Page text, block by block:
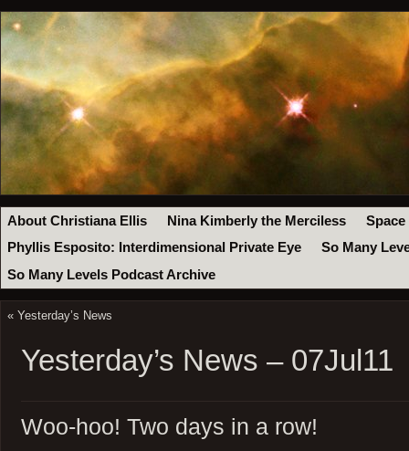
About Christiana Ellis Nina Kimberly the Merciless
Space
Phyllis Esposito: Interdimensional Private Eye
So Many
So Many Levels Podcast Archive
« Yesterday’s News
Yesterday’s News – 07Jul11
Woo-hoo! Two days in a row!